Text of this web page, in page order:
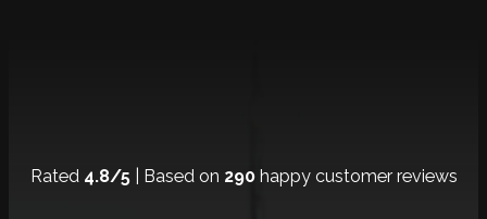
Rated 4.8/5 | Based on 290 happy customer reviews